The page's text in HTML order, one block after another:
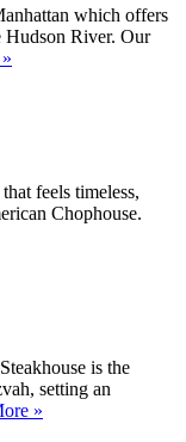
which offers
Hudson River. Our
feels timeless,
Chophouse.
is the
setting an
»